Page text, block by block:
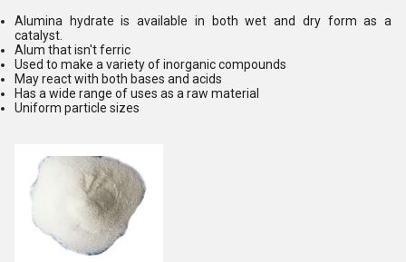
Alumina hydrate is available in both wet and dry form as a
catalyst.
Alum that isn't ferric
Used to make a variety of inorganic compounds
May react with both bases and acids
Has a wide range of uses as a raw material
Uniform particle sizes